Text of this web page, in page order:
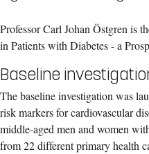
Professor Carl Johan Östgren is
in Patients with Diabetes - a
Baseline
The baseline investigation was
risk markers for cardiovascular
middle-aged men and women
from 22 different primary health